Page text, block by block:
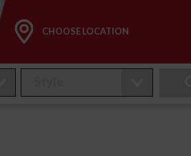
CHOOSE LOCATION